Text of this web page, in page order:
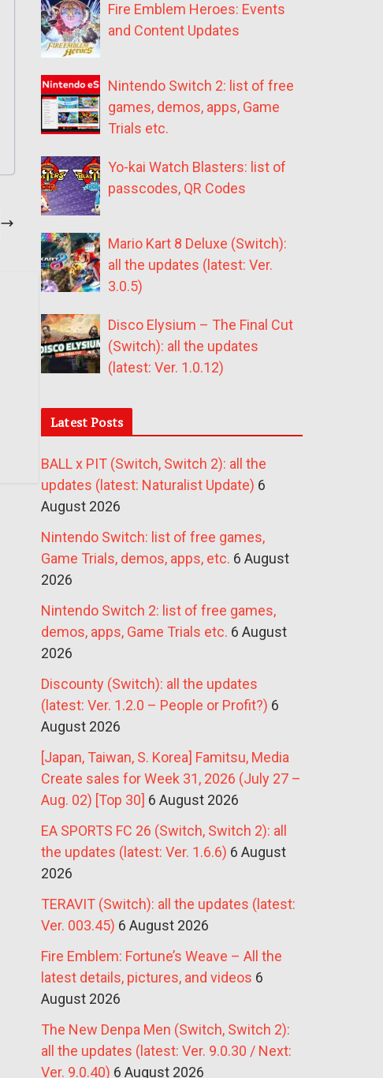
Fire Emblem Heroes: Events
and Content Updates
Nintendo Switch 2: list of free
games, demos, apps, Game
Trials etc.
Yo-kai Watch Blasters: list of
passcodes, QR Codes
Mario Kart 8 Deluxe (Switch):
all the updates (latest: Ver.
3.0.5)
Disco Elysium – The Final Cut
(Switch): all the updates
(latest: Ver. 1.0.12)
Latest Posts
BALL x PIT (Switch, Switch 2): all the
updates (latest: Naturalist Update) 6
August 2026
Nintendo Switch: list of free games,
Game Trials, demos, apps, etc. 6 August
2026
Nintendo Switch 2: list of free games,
demos, apps, Game Trials etc. 6 August
2026
Discounty (Switch): all the updates
(latest: Ver. 1.2.0 – People or Profit?) 6
August 2026
[Japan, Taiwan, S. Korea] Famitsu, Media
Create sales for Week 31, 2026 (July 27 –
Aug. 02) [Top 30] 6 August 2026
EA SPORTS FC 26 (Switch, Switch 2): all
the updates (latest: Ver. 1.6.6) 6 August
2026
TERAVIT (Switch): all the updates (latest:
Ver. 003.45) 6 August 2026
Fire Emblem: Fortune’s Weave – All the
latest details, pictures, and videos 6
August 2026
The New Denpa Men (Switch, Switch 2):
all the updates (latest: Ver. 9.0.30 / Next:
Ver. 9.0.40) 6 August 2026